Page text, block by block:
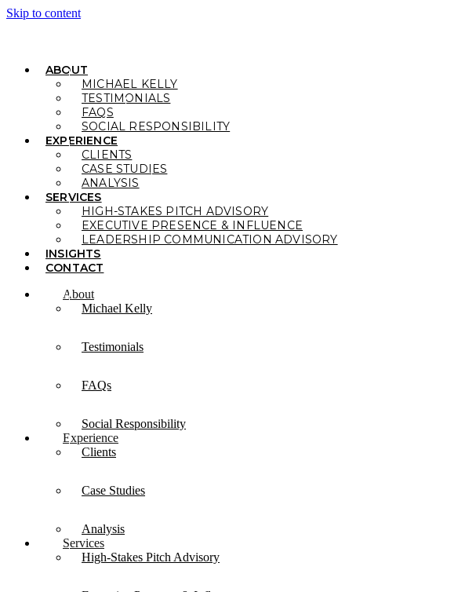
Skip to content
ABOUT
MICHAEL KELLY
TESTIMONIALS
FAQS
SOCIAL RESPONSIBILITY
EXPERIENCE
CLIENTS
CASE STUDIES
ANALYSIS
SERVICES
HIGH-STAKES PITCH ADVISORY
EXECUTIVE PRESENCE & INFLUENCE
LEADERSHIP COMMUNICATION ADVISORY
INSIGHTS
CONTACT
About
Michael Kelly
Testimonials
FAQs
Social Responsibility
Experience
Clients
Case Studies
Analysis
Services
High-Stakes Pitch Advisory